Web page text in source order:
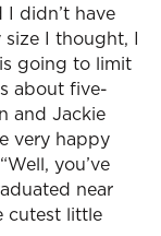
didn’t have
I thought, I
going to limit
about five-
and Jackie
very happy
you’ve
near
cutest little